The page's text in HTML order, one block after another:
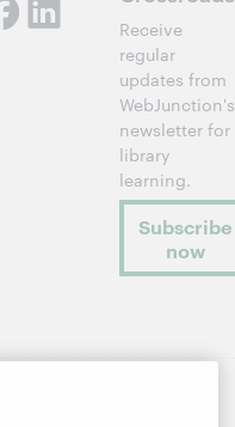
Receive
regular
updates from
WebJunction's
newsletter for
library
learning.
Subscribe
now